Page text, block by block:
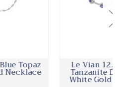
Le Vian 12.00 Carat
Tanzanite Diamond
White Gold Bracelet